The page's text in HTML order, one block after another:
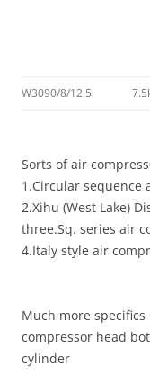
W3090/8/12.5
Sorts of air
1.Circular sequence
2.Xihu (West Lake)
three.Sq. series air
4.Italy style air
Much more
compressor head
cylinder